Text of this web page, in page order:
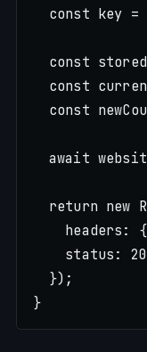
const key =
const
const
const
await
return new
headers:
status:
  });
}